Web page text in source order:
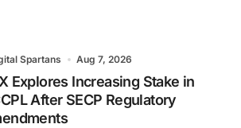
Spartans Aug 7, 2026
Explores Increasing Stake in
After SECP Regulatory